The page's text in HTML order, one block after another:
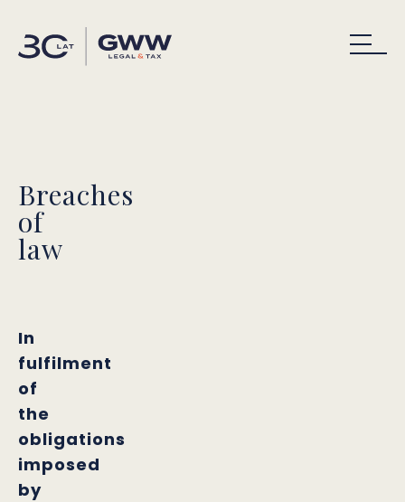
Breaches
of
law
In
fulfilment
of
the
obligations
imposed
by